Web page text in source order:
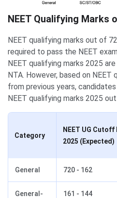
NEET Qualifying Marks
NEET qualifying marks out of
required to pass the NEET
NEET qualifying marks 2025
NTA. However, based on NEET
from previous years,
NEET qualifying marks 2025
Category
NEET UG Cutoff
2025 (Expected)
General 720 - 162
General-
161 - 144